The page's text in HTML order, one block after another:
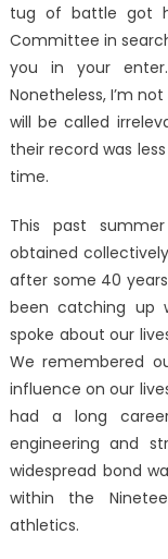
tug of battle got
Committee in
you in your
Nonetheless, I’m
will be called
their record was
time.
This past
obtained
after some 40
been catching up
spoke about our
We remembered
influence on our
had a long
engineering and
widespread bond
within the
athletics.